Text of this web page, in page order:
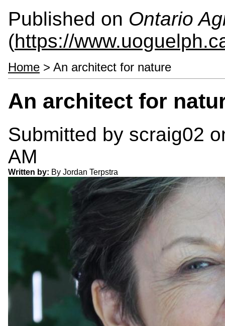
Published on Ontario
(https://
Home > An architect for nature
An architect for
Submitted by scraig02
AM
Written by: By Jordan Terpstra